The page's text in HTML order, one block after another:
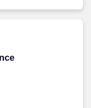
Producer/Agent